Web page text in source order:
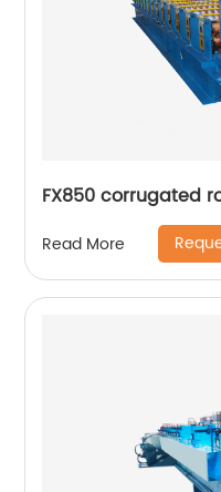
FX850 corrugated
Read More